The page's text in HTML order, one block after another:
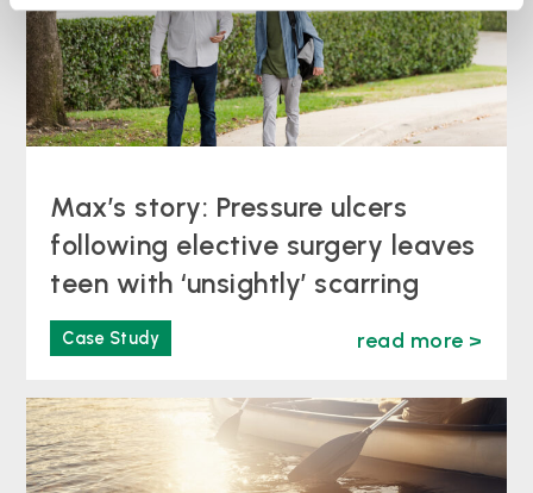
Max’s story: Pressure ulcers
following elective surgery leaves
teen with ‘unsightly’ scarring
Case Study read more >